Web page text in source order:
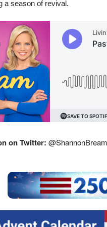
a season of revival.
on Twitter: @ShannonBream